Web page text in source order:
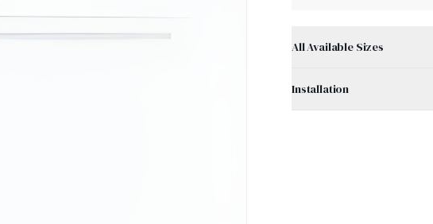
All Available Sizes
Installation